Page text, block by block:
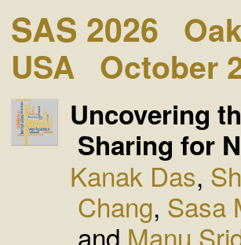
SAS 2026
USA October
Uncovering
Sharing for
Kanak Das,
Chang, Sasa
and Manu